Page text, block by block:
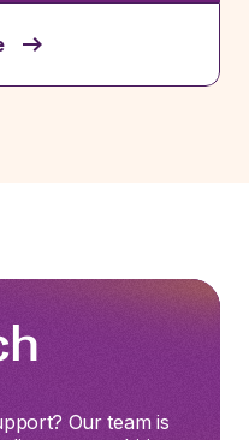
Our team is